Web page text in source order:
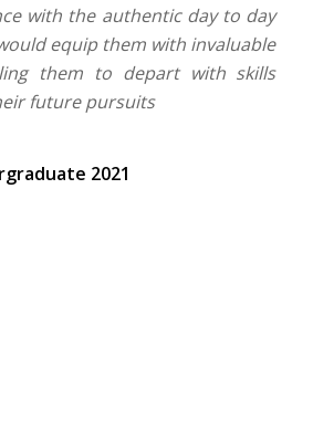
with the authentic day to day
equip them with invaluable
them to depart with skills
future pursuits
2021